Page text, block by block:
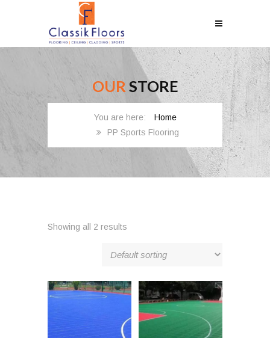
OUR STORE
Home
PP Sports Flooring
Showing all 2 results